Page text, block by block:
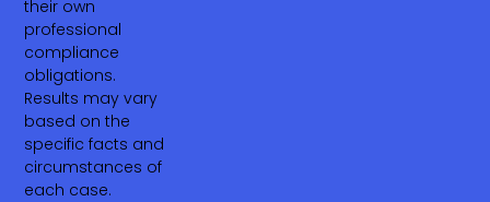
their own
professional
compliance
obligations.
Results may vary
based on the
specific facts and
circumstances of
each case.